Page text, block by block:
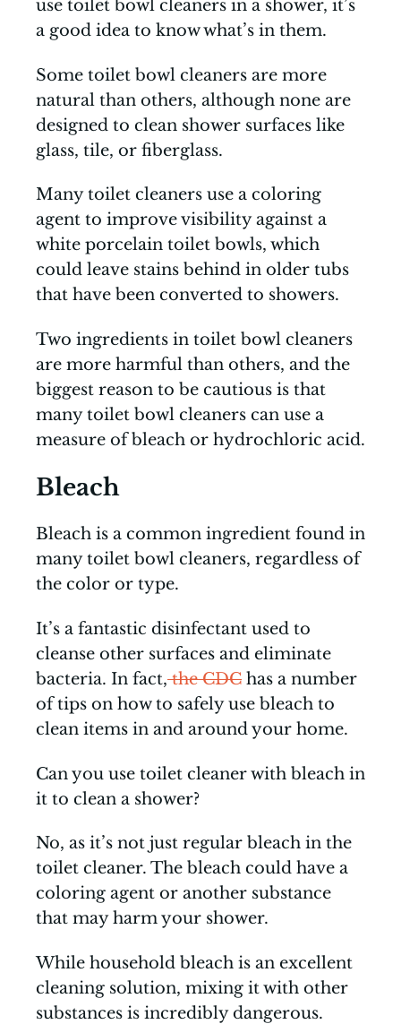
use toilet bowl cleaners in a shower, it’s
a good idea to know what’s in them.
Some toilet bowl cleaners are more
natural than others, although none are
designed to clean shower surfaces like
glass, tile, or fiberglass.
Many toilet cleaners use a coloring
agent to improve visibility against a
white porcelain toilet bowls, which
could leave stains behind in older tubs
that have been converted to showers.
Two ingredients in toilet bowl cleaners
are more harmful than others, and the
biggest reason to be cautious is that
many toilet bowl cleaners can use a
measure of bleach or hydrochloric acid.
Bleach
Bleach is a common ingredient found in
many toilet bowl cleaners, regardless of
the color or type.
It’s a fantastic disinfectant used to
cleanse other surfaces and eliminate
bacteria. In fact,the CDC has a number
of tips on how to safely use bleach to
clean items in and around your home.
Can you use toilet cleaner with bleach in
it to clean a shower?
No, as it’s not just regular bleach in the
toilet cleaner. The bleach could have a
coloring agent or another substance
that may harm your shower.
While household bleach is an excellent
cleaning solution, mixing it with other
substances is incredibly dangerous.